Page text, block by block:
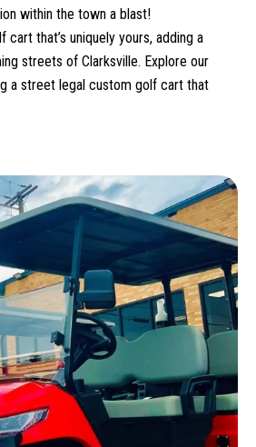
within the town a blast!
that’s uniquely yours, adding a
streets of Clarksville. Explore our
a street legal custom golf cart that